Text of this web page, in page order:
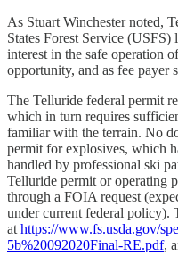
As Stuart Winchester noted,
States Forest Service
interest in the safe operation
opportunity, and as fee payer
The Telluride federal permit
which in turn requires
familiar with the terrain. No
permit for explosives, which
handled by professional ski
Telluride permit or operating
through a FOIA request
under current federal policy).
at https://www.fs.usda.gov/
5b%20092020Final-RE.pdf,